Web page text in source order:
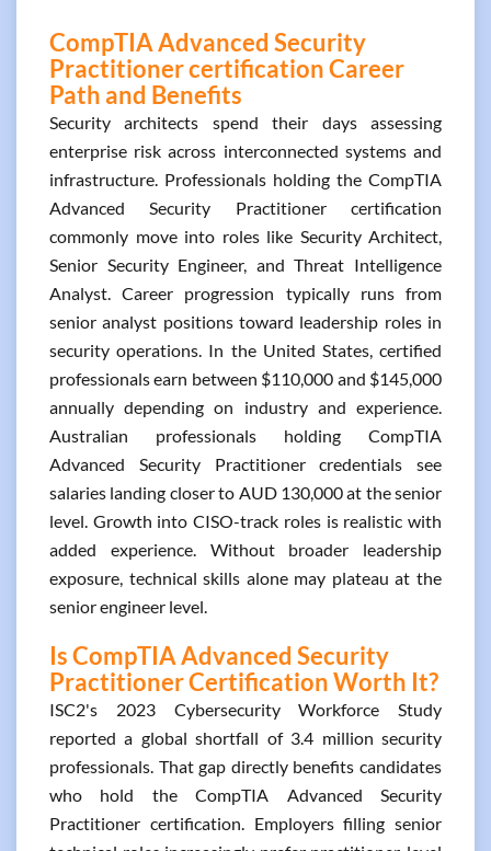
CompTIA Advanced Security
Practitioner certification Career
Path and Benefits
Security architects spend their days assessing
enterprise risk across interconnected systems and
infrastructure. Professionals holding the CompTIA
Advanced Security Practitioner certification
commonly move into roles like Security Architect,
Senior Security Engineer, and Threat Intelligence
Analyst. Career progression typically runs from
senior analyst positions toward leadership roles in
security operations. In the United States, certified
professionals earn between $110,000 and $145,000
annually depending on industry and experience.
Australian professionals holding CompTIA
Advanced Security Practitioner credentials see
salaries landing closer to AUD 130,000 at the senior
level. Growth into CISO-track roles is realistic with
added experience. Without broader leadership
exposure, technical skills alone may plateau at the
senior engineer level.
Is CompTIA Advanced Security
Practitioner Certification Worth It?
ISC2's 2023 Cybersecurity Workforce Study
reported a global shortfall of 3.4 million security
professionals. That gap directly benefits candidates
who hold the CompTIA Advanced Security
Practitioner certification. Employers filling senior